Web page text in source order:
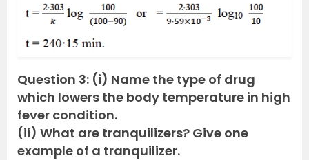
Question 3: (i) Name the type of drug
which lowers the body temperature in high
fever condition.
(ii) What are tranquilizers? Give one
example of a tranquilizer.